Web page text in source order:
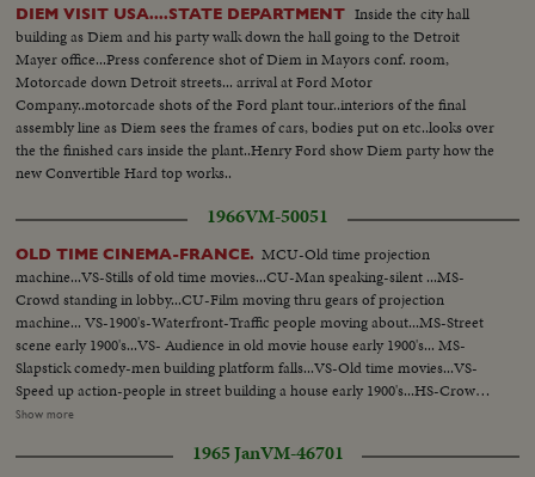
DIEM VISIT USA....STATE DEPARTMENT Inside the city hall
building as Diem and his party walk down the hall going to the Detroit
Mayer office...Press conference shot of Diem in Mayors conf. room,
Motorcade down Detroit streets... arrival at Ford Motor
Company..motorcade shots of the Ford plant tour..interiors of the final
assembly line as Diem sees the frames of cars, bodies put on etc..looks over
the the finished cars inside the plant..Henry Ford show Diem party how the
new Convertible Hard top works..
1966VM-50051
OLD TIME CINEMA-FRANCE. MCU-Old time projection
machine...VS-Stills of old time movies...CU-Man speaking-silent ...MS-
Crowd standing in lobby...CU-Film moving thru gears of projection
machine... VS-1900's-Waterfront-Traffic people moving about...MS-Street
scene early 1900's...VS- Audience in old movie house early 1900's... MS-
Slapstick comedy-men building platform falls...VS-Old time movies...VS-
Speed up action-people in street building a house early 1900's...HS-Crowds
in street 1900's MS-Mary Pickford and others (?)....CU-Douglas Fairbaks
singing.... CU-Marilyn Monroe...CU-Breget Bardot...VS- Set of movie.
Show more
1965 JanVM-46701